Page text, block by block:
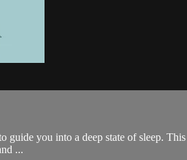
you into a deep state of sleep.
...